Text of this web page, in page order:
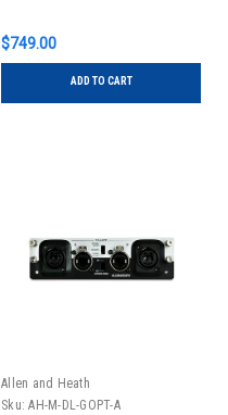
$749.00
ADD TO CART
Allen and Heath
Sku: AH-M-DL-GOPT-A